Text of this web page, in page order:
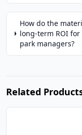
How do the
long-term ROI
park managers?
Related